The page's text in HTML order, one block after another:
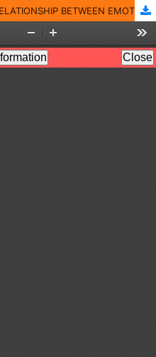
AN ANALYTICAL STUDY OF RELATIONSHIP BETWEEN EMOTIONAL INTELLIGENCE AND WORK LIFE BALANCE AMONG FACULTY MEMBERS OF BUSINESS SCHOOLS IN KERALA.